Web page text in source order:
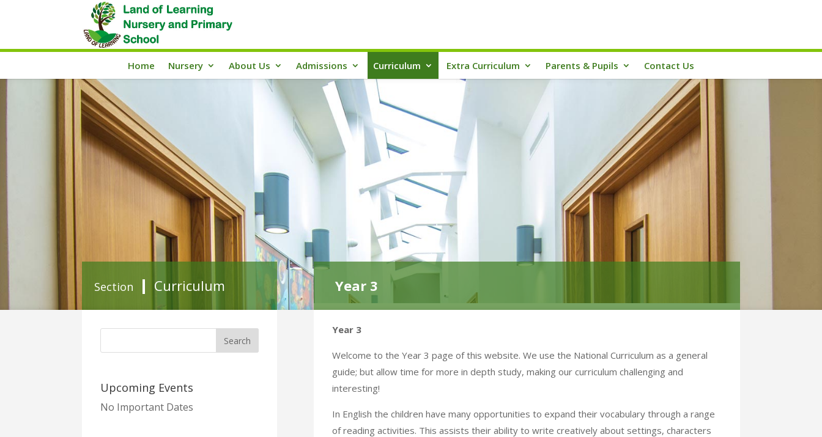
Home Nursery About Us Admissions Curriculum Extra Curriculum Parents & Pupils Contact Us
Section Curriculum
Upcoming Events
No Important Dates
Year 3
Year 3
Welcome to the Year 3 page of this website. We use the National Curriculum as a general
guide; but allow time for more in depth study, making our curriculum challenging and
interesting!
In English the children have many opportunities to expand their vocabulary through a range
of reading activities. This assists their ability to write creatively about settings, characters